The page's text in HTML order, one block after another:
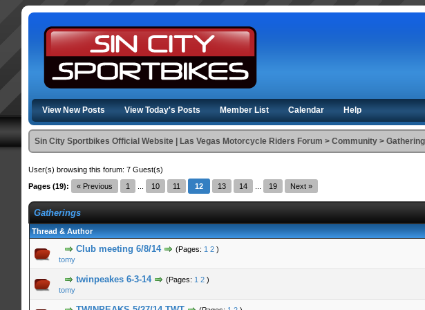
View New Posts View Today's Posts Member List Calendar Help
Sin City Sportbikes Official Website | Las Vegas Motorcycle Riders Forum >Community >
User(s) browsing this forum: 7 Guest(s)
Pages (19):
« Previous 1 10 11 12 13 14 19 Next »
Gatherings
Thread & Author
Club meeting 6/8/14 (Pages: 1 2 )
tomy
twinpeakes 6-3-14 (Pages: 1 2 )
tomy